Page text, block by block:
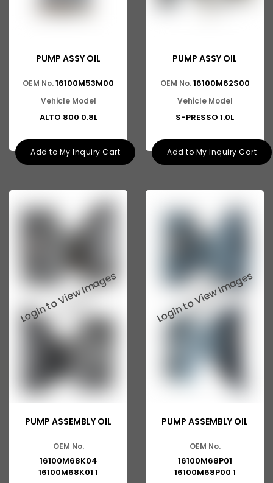
PUMP ASSY OIL
OEM No.16100M53M00
Vehicle Model
ALTO 800 0.8L
Add to My Inquiry Cart
PUMP ASSY OIL
OEM No. 16100M62S00
Vehicle Model
S-PRESSO 1.0L
Add to My Inquiry Cart
PUMP ASSEMBLY OIL
OEM No.
16100M68K04
16100M68K01 1
PUMP ASSEMBLY OIL
OEM No.
16100M68P01
16100M68P00 1